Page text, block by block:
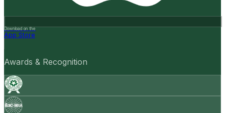
Download on the
App Store
Awards & Recognition